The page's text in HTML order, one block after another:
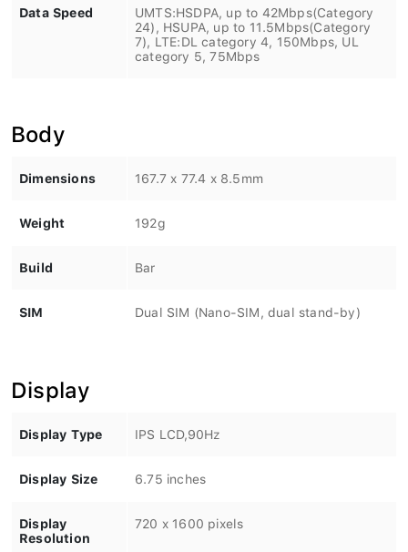
Data Speed
UMTS:HSDPA, up to 42Mbps(Category
24), HSUPA, up to 11.5Mbps(Category
7), LTE:DL category 4, 150Mbps, UL
category 5, 75Mbps
Body
Dimensions 167.7 x 77.4 x 8.5mm
Weight 192g
Build Bar
SIM Dual SIM (Nano-SIM, dual stand-by)
Display
Display Type IPS LCD,90Hz
Display Size 6.75 inches
Display
Resolution
720 x 1600 pixels